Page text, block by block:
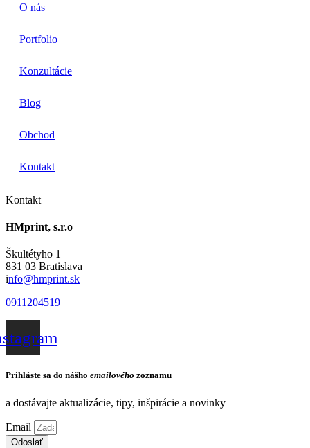
O nás
Portfolio
Konzultácie
Blog
Obchod
Kontakt
Kontakt
HMprint, s.r.o
Škultétyho 1
831 03 Bratislava
info@hmprint.sk
0911204519
Prihláste sa do nášho emailového zoznamu
a dostávajte aktualizácie, tipy, inšpirácie a novinky
Email
Odoslať